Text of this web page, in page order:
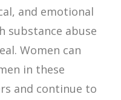
and emotional
substance abuse
Women can
in these
and continue to